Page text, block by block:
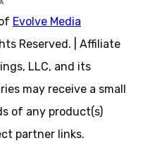
Evolve Media
Reserved. | Affiliate
LLC, and its
may receive a small
of any product(s)
partner links.